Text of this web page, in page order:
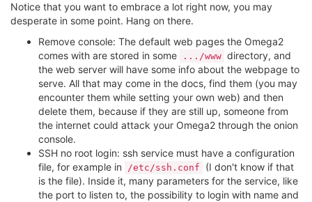
Notice that you want to embrace a lot right now, you may
desperate in some point. Hang on there.
Remove console: The default web pages the Omega2
comes with are stored in some
.../www directory, and
the web server will have some info about the webpage to
serve. All that may come in the docs, find them (you may
encounter them while setting your own web) and then
delete them, because if they are still up, someone from
the internet could attack your Omega2 through the onion
console.
SSH no root login: ssh service must have a configuration
file, for example in
/etc/ssh.conf
(I don't know if that
is the file). Inside it, many parameters for the service, like
the port to listen to, the possibility to login with name and